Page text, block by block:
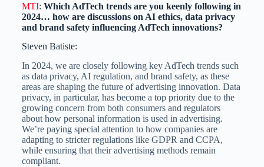
MTI: Which AdTech trends are you keenly following in
2024… how are discussions on AI ethics, data privacy
and brand safety influencing AdTech innovations?
Steven Batiste:
In 2024, we are closely following key AdTech trends such
as data privacy, AI regulation, and brand safety, as these
areas are shaping the future of advertising innovation. Data
privacy, in particular, has become a top priority due to the
growing concern from both consumers and regulators
about how personal information is used in advertising.
We’re paying special attention to how companies are
adapting to stricter regulations like GDPR and CCPA,
while ensuring that their advertising methods remain
compliant.